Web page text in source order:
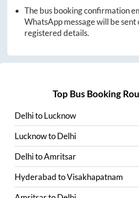
The bus booking confirmation
WhatsApp message will be sent
registered details.
Top Bus Booking
DelhitoLucknow
LucknowtoDelhi
DelhitoAmritsar
HyderabadtoVisakhapatnam